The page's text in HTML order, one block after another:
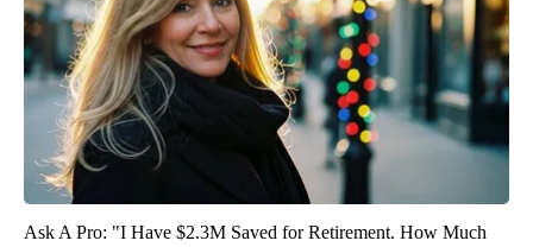
Ask A Pro: "I Have $2.3M Saved for Retirement. How Much